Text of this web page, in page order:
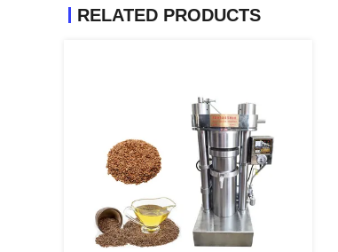
RELATED PRODUCTS